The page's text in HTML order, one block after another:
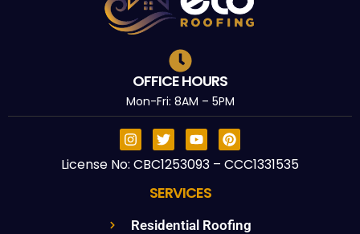
OFFICE HOURS
Mon-Fri: 8AM – 5PM
License No: CBC1253093 – CCC1331535
SERVICES
Residential Roofing